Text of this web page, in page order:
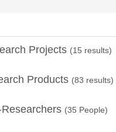
Projects (15 results)
Products (83 results)
Researchers (35 People)